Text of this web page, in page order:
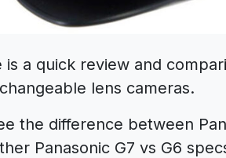
is a quick review and
lens cameras.
the difference between
Panasonic G7 vs G6